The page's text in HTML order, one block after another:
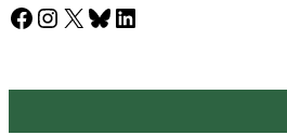
a
rFacebook Instagram X Bluesky LinkedIn